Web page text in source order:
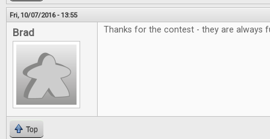
Fri, 10/07/2016 - 13:55
Brad Thanks for the contest - they are always
Top